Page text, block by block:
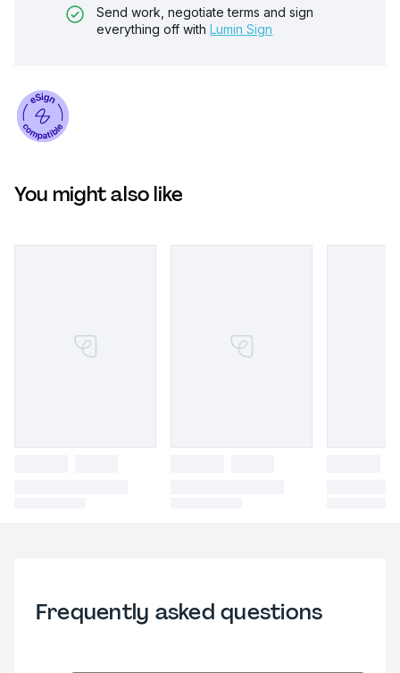
Send work, negotiate terms and sign
everything off with Lumin Sign
You might also like
Frequently asked questions